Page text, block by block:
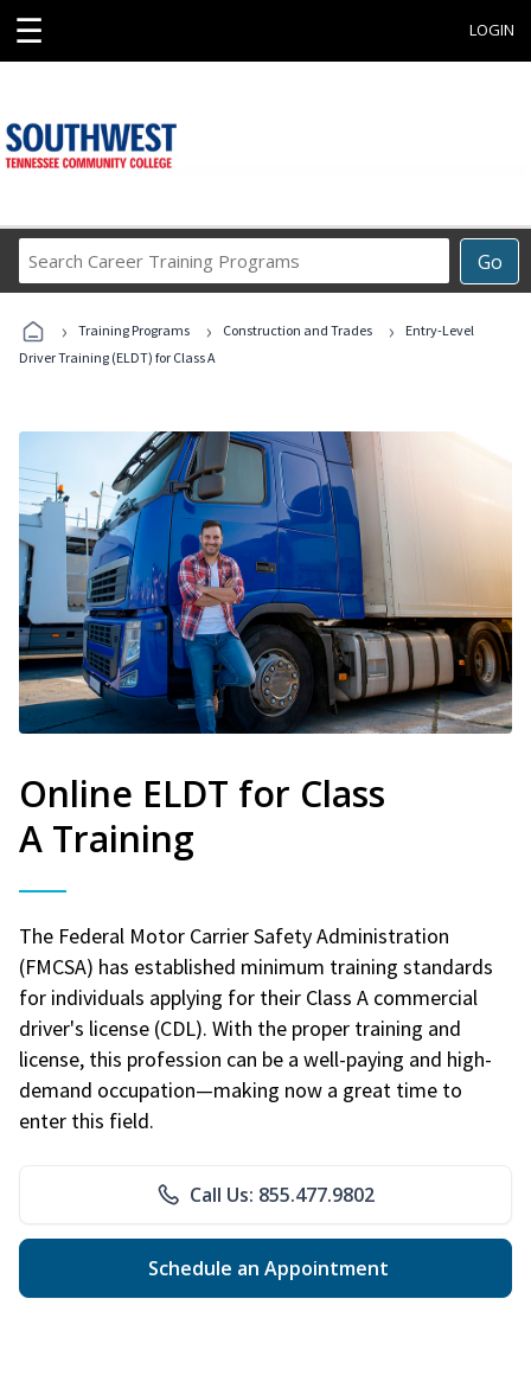
☰ LOGIN
Go
Career
Programs
› Training Programs › Construction and Trades ›
Entry-Level
Driver Training (ELDT) for Class A
Online ELDT for Class
A Training
The Federal Motor Carrier Safety Administration
(FMCSA) has established minimum training standards
for individuals applying for their Class A commercial
driver's license (CDL). With the proper training and
license, this profession can be a well-paying and high-
demand occupation—making now a great time to
enter this field.
Call Us: 855.477.9802
Schedule an Appointment